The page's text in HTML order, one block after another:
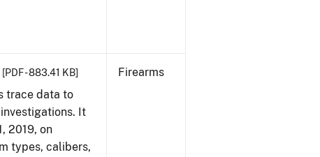
[PDF - 883.41 KB]
trace data to
It
2019, on
types, calibers,
Firearms